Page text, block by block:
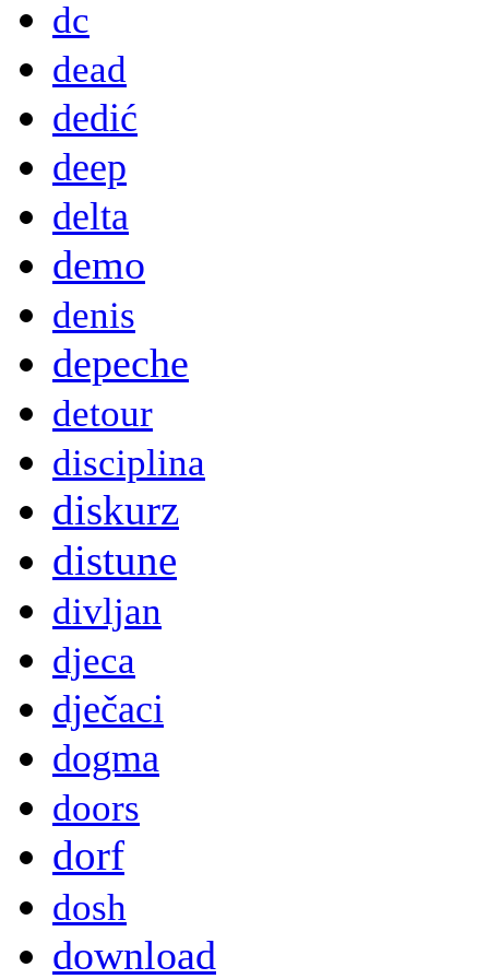
dc
dead
dedić
deep
delta
demo
denis
depeche
detour
disciplina
diskurz
distune
divljan
djeca
dječaci
dogma
doors
dorf
dosh
download